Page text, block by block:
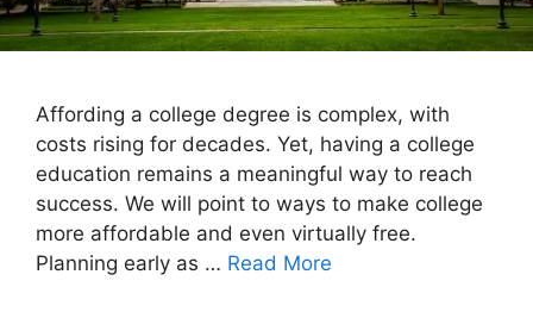
Affording a college degree is complex, with
costs rising for decades. Yet, having a college
education remains a meaningful way to reach
success. We will point to ways to make college
more affordable and even virtually free.
Planning early as … Read More